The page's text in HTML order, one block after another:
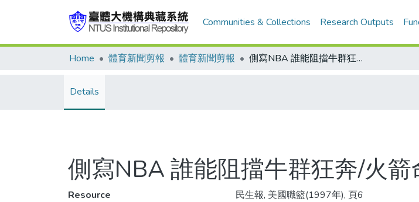
Communities & Collections Research Outputs
Home 體育新聞剪報 體育新聞剪報 側寫NBA 誰能阻擋牛群狂奔/火箭命運全看三巨頭
Details
側寫NBA 誰能阻擋牛群狂奔/火
Resource
民生報, 美國職籃(1997年), 頁6